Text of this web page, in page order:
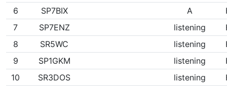
6
SP7BIX A
7
SP7ENZ listening
8
SR5WC listening
9
SP1GKM listening
10
SR3DOS listening